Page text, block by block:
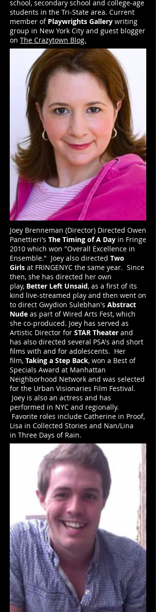
school, secondary school and college-age
students in the Tri-State area. Current
member of Playwrights Gallery writing
group in New York City and guest blogger
on The Crazytown Blog.
Joey Brenneman (Director) Directed Owen
Panettieri's The Timing of A Day in Fringe
2010 which won "Overall Excellence in
Ensemble." Joey also directed Two
Girls at FRINGENYC the same year. Since
then, she has directed her own
play, Better Left Unsaid, as a first of its
kind live-streamed play and then went on
to direct Gwydion Sulebhan's Abstract
Nude as part of Wired Arts Fest, which
she co-produced. Joey has served as
Artistic Director for STAR Theater and
has also directed several PSA's and short
films with and for adolescents. Her
film, Taking a Step Back, won a Best of
Specials Award at Manhattan
Neighborhood Network and was selected
for the Urban Visionaries Film Festival.
Joey is also an actress and has
performed in NYC and regionally.
Favorite roles include Catherine in Proof,
Lisa in Collected Stories and Nan/Lina
in Three Days of Rain.